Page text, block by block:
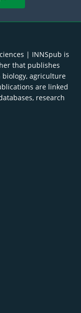
| INNSpub is
that publishes
biology, agriculture
are linked
research